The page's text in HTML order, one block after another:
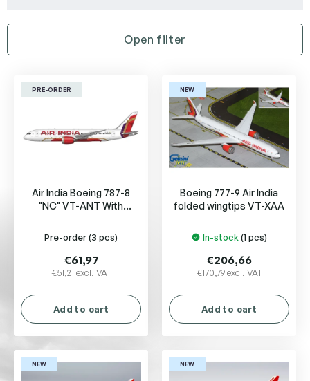
t
o
Open filter
PRE-ORDER
Air India Boeing 787-8
"NC" VT-ANT With
Pre-order(3 pcs)
€51,21 excl. VAT
€61,97
Add to cart
NEW
Boeing 777-9 Air India
folded wingtips VT-XAA
In-stock(1 pcs)
€170,79 excl. VAT
€206,66
Add to cart
NEW NEW